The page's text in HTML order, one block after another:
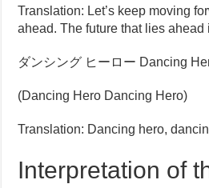
Translation: Let’s keep moving
ahead. The future that lies ahead
ダンシング ヒーロー Dancing
(Dancing Hero Dancing Hero)
Translation: Dancing hero,
Interpretation of